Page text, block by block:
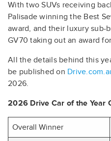
With two SUVs receiving
Palisade winning the Best
award, and their luxury sub-
GV70 taking out an award
All the details behind this
be published on
2026.
2026 Drive Car of the Year
Overall Winner